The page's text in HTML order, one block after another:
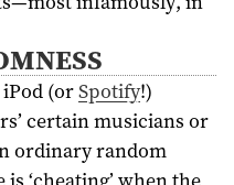
(orSpotify!)
certain musicians or
ordinary random